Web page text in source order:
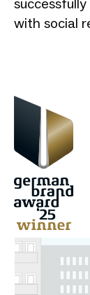
with social